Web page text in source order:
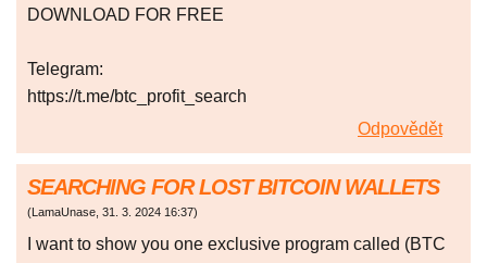
DOWNLOAD FOR FREE
Telegram:
https://t.me/btc_profit_search
Odpovědět
SEARCHING FOR LOST BITCOIN WALLETS
(LamaUnase, 31. 3. 2024 16:37)
I want to show you one exclusive program called (BTC